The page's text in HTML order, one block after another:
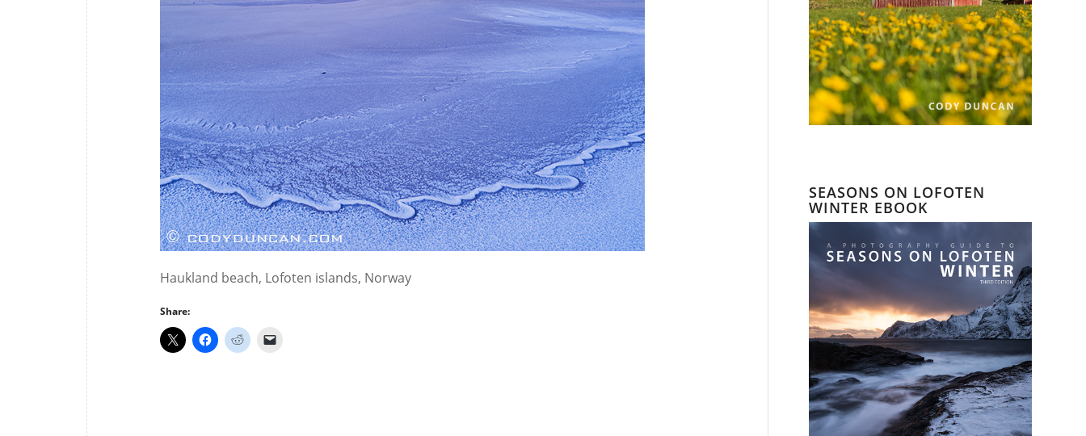
Haukland beach, Lofoten islands, Norway
Share:
SEASONS ON LOFOTEN
WINTER EBOOK